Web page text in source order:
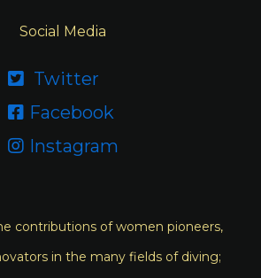
Social Media
 Twitter
 Facebook
 Instagram
contributions of women pioneers,
in the many fields of diving;